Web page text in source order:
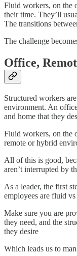
Fluid workers, on the
their time. They’ll
The transitions
The challenge
Office,
Structured workers
environment. An
and home that they
Fluid workers, on the
remote or hybrid
All of this is good,
aren’t interrupted by
As a leader, the first
employees are fluid
Make sure you are
they need, and the
they desire
Which leads us to